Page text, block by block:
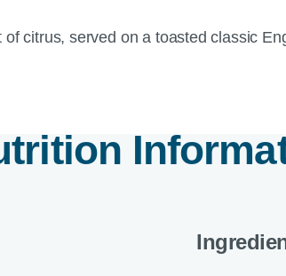
citrus, served on a toasted classic